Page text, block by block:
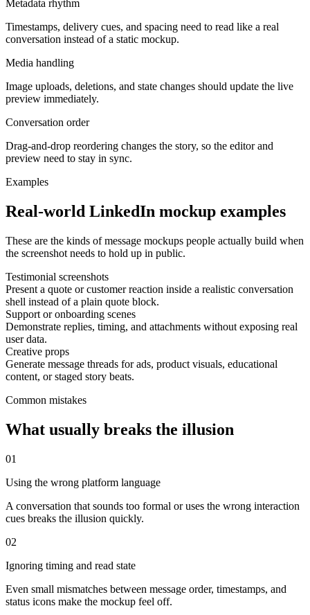
Metadata rhythm
Timestamps, delivery cues, and spacing need to read like a real
conversation instead of a static mockup.
Media handling
Image uploads, deletions, and state changes should update the live
preview immediately.
Conversation order
Drag-and-drop reordering changes the story, so the editor and
preview need to stay in sync.
Examples
Real-world LinkedIn mockup examples
These are the kinds of message mockups people actually build when
the screenshot needs to hold up in public.
Testimonial screenshots
Present a quote or customer reaction inside a realistic conversation
shell instead of a plain quote block.
Support or onboarding scenes
Demonstrate replies, timing, and attachments without exposing real
user data.
Creative props
Generate message threads for ads, product visuals, educational
content, or staged story beats.
Common mistakes
What usually breaks the illusion
01
Using the wrong platform language
A conversation that sounds too formal or uses the wrong interaction
cues breaks the illusion quickly.
02
Ignoring timing and read state
Even small mismatches between message order, timestamps, and
status icons make the mockup feel off.